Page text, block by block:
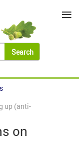
up (anti-
on
≡